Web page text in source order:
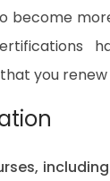
become
you renew